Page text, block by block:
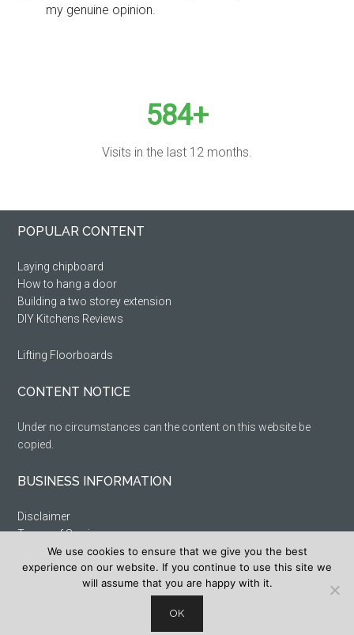
my genuine opinion.
584+
Visits in the last 12 months.
Primary
Footer
POPULAR CONTENT
Laying chipboard
How to hang a door
Building a two storey extension
DIY Kitchens Reviews
Lifting Floorboards
CONTENT NOTICE
Under no circumstances can the content on this website be
copied.
BUSINESS INFORMATION
Disclaimer
Terms of Service
Privacy Policy
Cookie Policy
Copyright DIYFixIt 1999 – 2023. All rights reserved.
We use cookies to ensure that we give you the best
experience on our website. If you continue to use this site we
will assume that you are happy with it.
OK